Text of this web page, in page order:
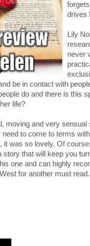
drives
Lily
never
be in contact with
do and there is this
life?
moving and very
need to come to terms
it was so lovely. Of
story that will keep you
one and can highly
for another must read.